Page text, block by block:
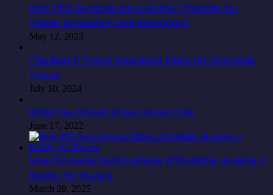
Why PEO Services are a Game-Changer for
Talent Acquisition and Retention?
May 12, 2023
The Best 5 Travel Insurance Plans for Overseas
Travel
July 10, 2024
What You Should Know About Cats
June 17, 2022
How PM Awas Yojana Makes Affordable Housing a
Reality for Buyers
March 20, 2025